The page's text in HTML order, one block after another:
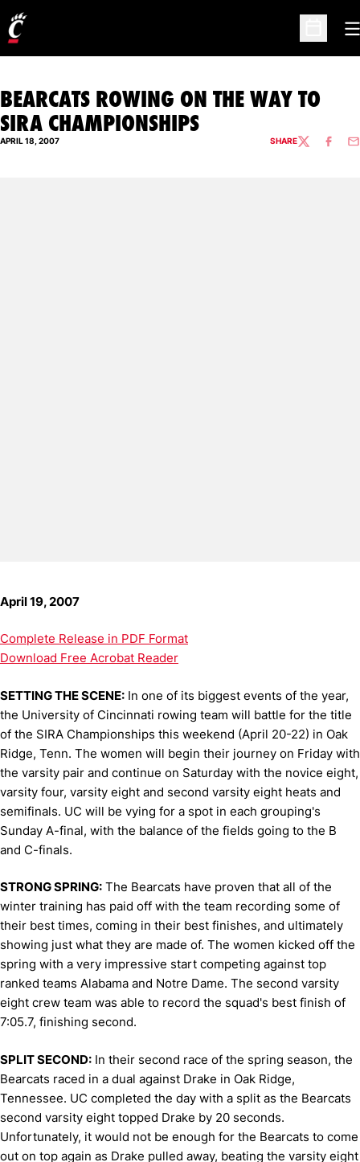
Open
BEARCATS ROWING ON THE WAY TO
SIRA CHAMPIONSHIPS
APRIL 18, 2007 SHARETWITTER
April 19, 2007
Complete Release in PDF Format
Download Free Acrobat Reader
SETTING THE SCENE: In one of its biggest events of the year,
the University of Cincinnati rowing team will battle for the title
of the SIRA Championships this weekend (April 20-22) in Oak
Ridge, Tenn. The women will begin their journey on Friday with
the varsity pair and continue on Saturday with the novice eight,
varsity four, varsity eight and second varsity eight heats and
semifinals. UC will be vying for a spot in each grouping's
Sunday A-final, with the balance of the fields going to the B
and C-finals.
STRONG SPRING: The Bearcats have proven that all of the
winter training has paid off with the team recording some of
their best times, coming in their best finishes, and ultimately
showing just what they are made of. The women kicked off the
spring with a very impressive start competing against top
ranked teams Alabama and Notre Dame. The second varsity
eight crew team was able to record the squad's best finish of
7:05.7, finishing second.
SPLIT SECOND: In their second race of the spring season, the
Bearcats raced in a dual against Drake in Oak Ridge,
Tennessee. UC completed the day with a split as the Bearcats
second varsity eight topped Drake by 20 seconds.
Unfortunately, it would not be enough for the Bearcats to come
out on top again as Drake pulled away, beating the varsity eight